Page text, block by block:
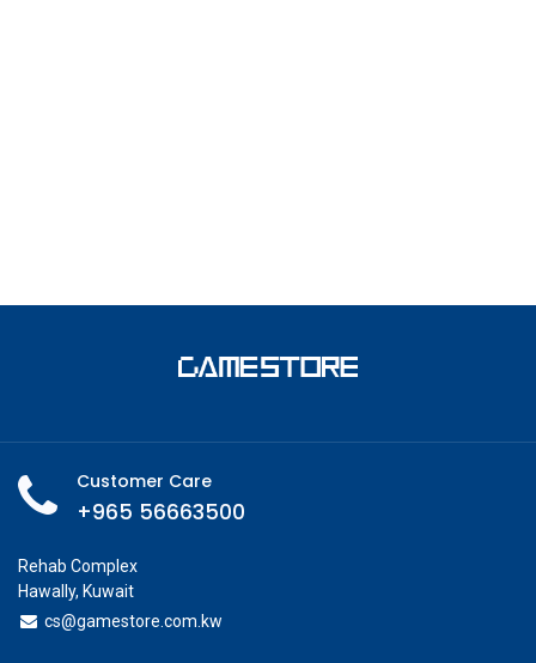
Customer Care
+965 56663500
Rehab Complex
Hawally, Kuwait
cs@gamestore.com.kw